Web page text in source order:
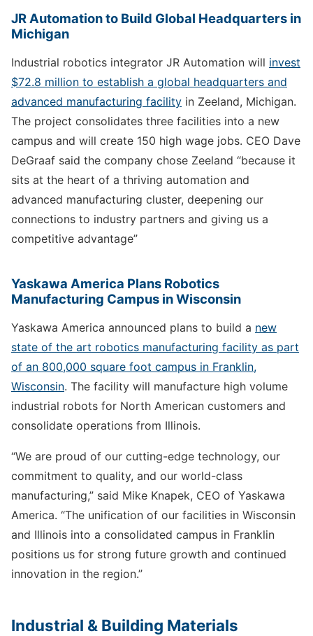
JR Automation to Build Global Headquarters in
Michigan
Industrial robotics integrator JR Automation will invest
$72.8 million to establish a global headquarters and
advanced manufacturing facility in Zeeland, Michigan.
The project consolidates three facilities into a new
campus and will create 150 high wage jobs. CEO Dave
DeGraaf said the company chose Zeeland “because it
sits at the heart of a thriving automation and
advanced manufacturing cluster, deepening our
connections to industry partners and giving us a
competitive advantage”
Yaskawa America Plans Robotics
Manufacturing Campus in Wisconsin
Yaskawa America announced plans to build a new
state of the art robotics manufacturing facility as part
of an 800,000 square foot campus in Franklin,
Wisconsin. The facility will manufacture high volume
industrial robots for North American customers and
consolidate operations from Illinois.
“We are proud of our cutting-edge technology, our
commitment to quality, and our world-class
manufacturing,” said Mike Knapek, CEO of Yaskawa
America. “The unification of our facilities in Wisconsin
and Illinois into a consolidated campus in Franklin
positions us for strong future growth and continued
innovation in the region.”
Industrial & Building Materials